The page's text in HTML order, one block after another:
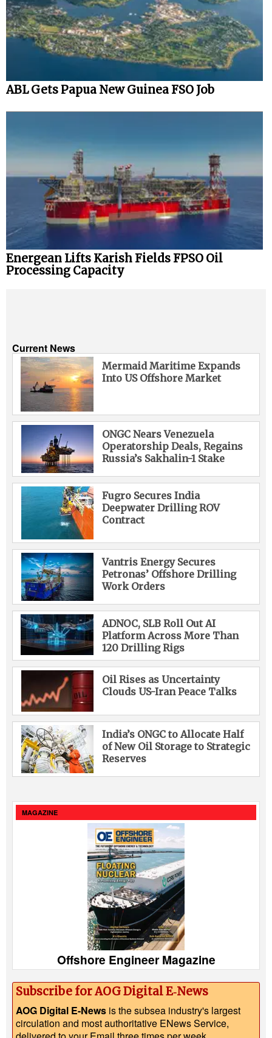
ABL Gets Papua New Guinea FSO Job
Energean Lifts Karish Fields FPSO Oil
Processing Capacity
Current News
Mermaid Maritime Expands
Into US Offshore Market
ONGC Nears Venezuela
Operatorship Deals, Regains
Russia’s Sakhalin-1 Stake
Fugro Secures India
Deepwater Drilling ROV
Contract
Vantris Energy Secures
Petronas’ Offshore Drilling
Work Orders
ADNOC, SLB Roll Out AI
Platform Across More Than
120 Drilling Rigs
Oil Rises as Uncertainty
Clouds US-Iran Peace Talks
India’s ONGC to Allocate Half
of New Oil Storage to Strategic
Reserves
MAGAZINE
Offshore Engineer Magazine
Subscribe for AOG Digital E‑News
AOG Digital E-News is the subsea industry's largest
circulation and most authoritative ENews Service,